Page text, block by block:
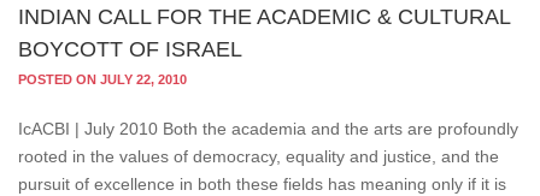
INDIAN CALL FOR THE ACADEMIC & CULTURAL
BOYCOTT OF ISRAEL
POSTED ON JULY 22, 2010
IcACBI | July 2010 Both the academia and the arts are profoundly
rooted in the values of democracy, equality and justice, and the
pursuit of excellence in both these fields has meaning only if it is